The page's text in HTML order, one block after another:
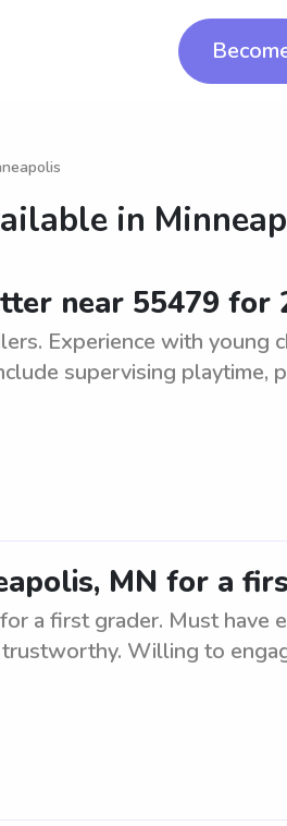
in
near 55479 for
Experience with young
supervising playtime,
MN for a
a first grader. Must have
Willing to